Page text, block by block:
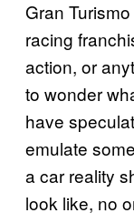
Gran
racing
action, or
to wonder
have
emulate
a car reality
look like, no